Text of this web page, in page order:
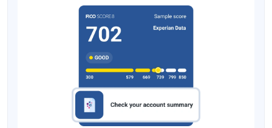
1.7%-5.9%
4%-10.9%
4.25% for 2025; 3.99% for 2026 and beyond
0%-2.5%
0%-3.125% in 2025; flat rate of 2.75% starting
in 2026